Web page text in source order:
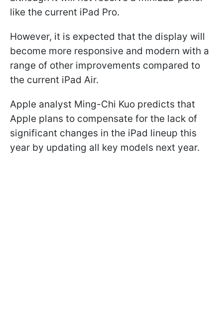
like the current iPad Pro.
However, it is expected that the display will
become more responsive and modern with a
range of other improvements compared to
the current iPad Air.
Apple analyst Ming-Chi Kuo predicts that
Apple plans to compensate for the lack of
significant changes in the iPad lineup this
year by updating all key models next year.